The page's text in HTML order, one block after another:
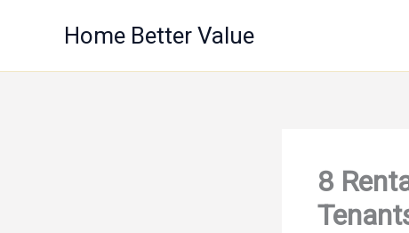
Home Better Value
8